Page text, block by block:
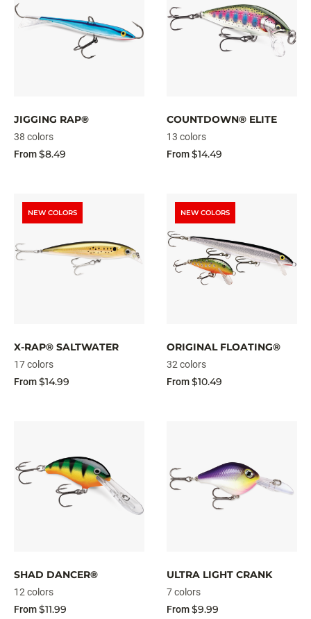
JIGGING RAP®
38 colors
From$8.49
COUNTDOWN® ELITE
13 colors
From$14.49
NEW COLORS
X-RAP® SALTWATER
17 colors
From$14.99
NEW COLORS
ORIGINAL FLOATING®
32 colors
From$10.49
SHAD DANCER®
12 colors
From$11.99
ULTRA LIGHT CRANK
7 colors
From$9.99